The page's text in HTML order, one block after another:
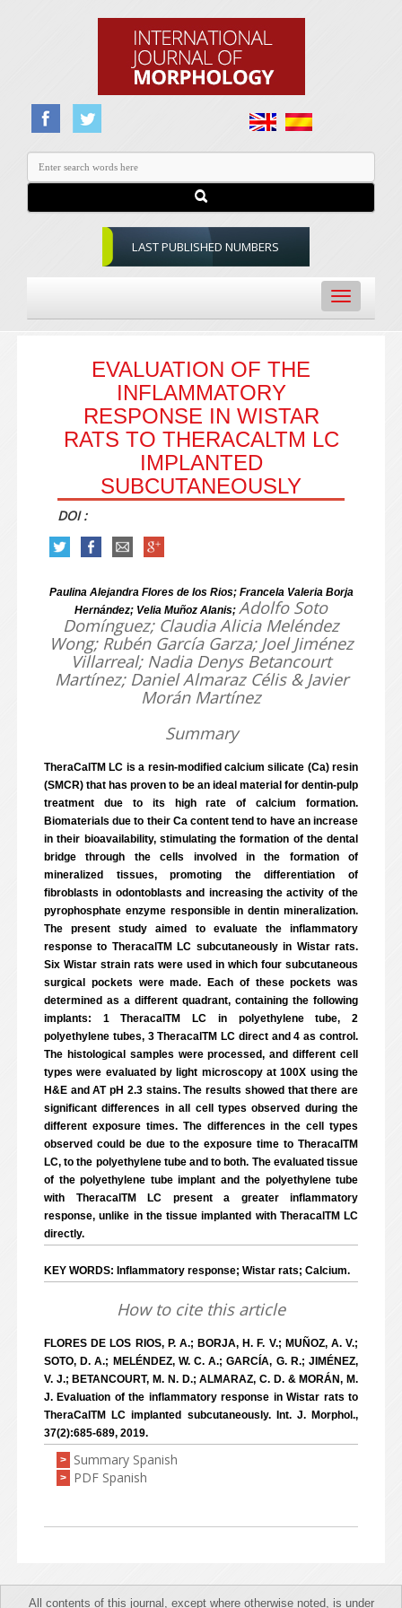
LAST PUBLISHED NUMBERS
Toggle
navigation
EVALUATION OF THE
INFLAMMATORY
RESPONSE IN WISTAR
RATS TO THERACALTM LC
IMPLANTED
SUBCUTANEOUSLY
DOI :
Paulina Alejandra Flores de los Rios; Francela Valeria Borja
Hernández; Velia Muñoz Alanis; Adolfo Soto
Domínguez; Claudia Alicia Meléndez
Wong; Rubén García Garza; Joel Jiménez
Villarreal; Nadia Denys Betancourt
Martínez; Daniel Almaraz Célis & Javier
Morán Martínez
Summary
TheraCalTM LC is a resin-modified calcium silicate (Ca) resin
(SMCR) that has proven to be an ideal material for dentin-pulp
treatment due to its high rate of calcium formation.
Biomaterials due to their Ca content tend to have an increase
in their bioavailability, stimulating the formation of the dental
bridge through the cells involved in the formation of
mineralized tissues, promoting the differentiation of
fibroblasts in odontoblasts and increasing the activity of the
pyrophosphate enzyme responsible in dentin mineralization.
The present study aimed to evaluate the inflammatory
response to TheracalTM LC subcutaneously in Wistar rats.
Six Wistar strain rats were used in which four subcutaneous
surgical pockets were made. Each of these pockets was
determined as a different quadrant, containing the following
implants: 1 TheracalTM LC in polyethylene tube, 2
polyethylene tubes, 3 TheracalTM LC direct and 4 as control.
The histological samples were processed, and different cell
types were evaluated by light microscopy at 100X using the
H&E and AT pH 2.3 stains. The results showed that there are
significant differences in all cell types observed during the
different exposure times. The differences in the cell types
observed could be due to the exposure time to TheracalTM
LC, to the polyethylene tube and to both. The evaluated tissue
of the polyethylene tube implant and the polyethylene tube
with TheracalTM LC present a greater inflammatory
response, unlike in the tissue implanted with TheracalTM LC
directly.
KEY WORDS: Inflammatory response; Wistar rats; Calcium.
How to cite this article
FLORES DE LOS RIOS, P. A.; BORJA, H. F. V.; MUÑOZ, A. V.;
SOTO, D. A.; MELÉNDEZ, W. C. A.; GARCÍA, G. R.; JIMÉNEZ,
V. J.; BETANCOURT, M. N. D.; ALMARAZ, C. D. & MORÁN, M.
J. Evaluation of the inflammatory response in Wistar rats to
TheraCalTM LC implanted subcutaneously. Int. J. Morphol.,
37(2):685-689, 2019.
> Summary Spanish
> PDF Spanish
All contents of this journal, except where otherwise noted, is under